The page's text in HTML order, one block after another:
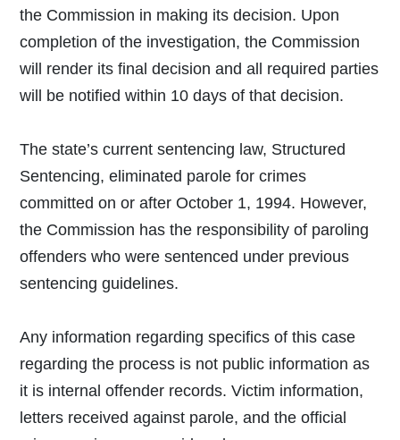
the Commission in making its decision. Upon
completion of the investigation, the Commission
will render its final decision and all required parties
will be notified within 10 days of that decision.
The state’s current sentencing law, Structured
Sentencing, eliminated parole for crimes
committed on or after October 1, 1994. However,
the Commission has the responsibility of paroling
offenders who were sentenced under previous
sentencing guidelines.
Any information regarding specifics of this case
regarding the process is not public information as
it is internal offender records. Victim information,
letters received against parole, and the official